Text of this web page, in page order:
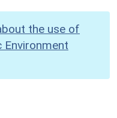
the use of